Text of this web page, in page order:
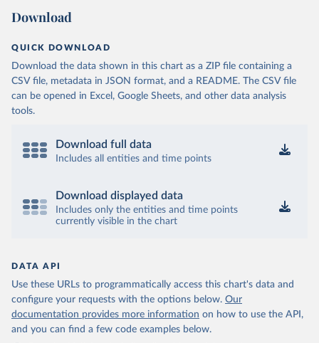
Download
QUICK DOWNLOAD
Download the data shown in this chart as a ZIP file containing a
CSV file, metadata in JSON format, and a README. The CSV file
can be opened in Excel, Google Sheets, and other data analysis
tools.
Download full data
Includes all entities and time points
Download displayed data
Includes only the entities and time points
currently visible in the chart
DATA API
Use these URLs to programmatically access this chart's data and
configure your requests with the options below. Our
documentation provides more information on how to use the API,
and you can find a few code examples below.